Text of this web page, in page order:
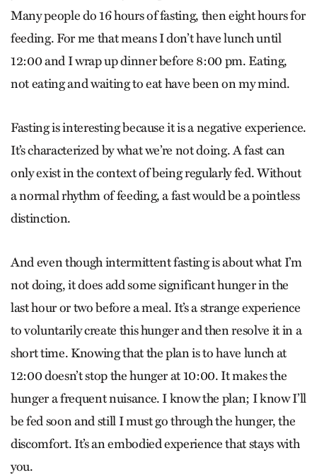
Many people do 16 hours of fasting, then eight hours for
feeding. For me that means I don’t have lunch until
12:00 and I wrap up dinner before 8:00 pm. Eating,
not eating and waiting to eat have been on my mind.
Fasting is interesting because it is a negative experience.
It’s characterized by what we’re not doing. A fast can
only exist in the context of being regularly fed. Without
a normal rhythm of feeding, a fast would be a pointless
distinction.
And even though intermittent fasting is about what I’m
not doing, it does add some significant hunger in the
last hour or two before a meal. It’s a strange experience
to voluntarily create this hunger and then resolve it in a
short time. Knowing that the plan is to have lunch at
12:00 doesn’t stop the hunger at 10:00. It makes the
hunger a frequent nuisance. I know the plan; I know I’ll
be fed soon and still I must go through the hunger, the
discomfort. It’s an embodied experience that stays with
you.